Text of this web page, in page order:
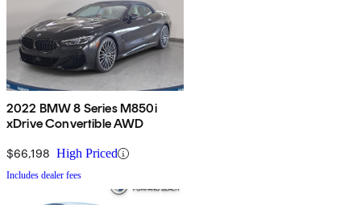
2022 BMW 8 Series M850i
xDrive Convertible AWD
$66,198 High Priced
Includes dealer fees